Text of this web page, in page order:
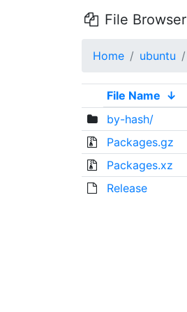
File Browser
Home ubuntu
File Name ↓
by-hash/
Packages.gz
Packages.xz
Release